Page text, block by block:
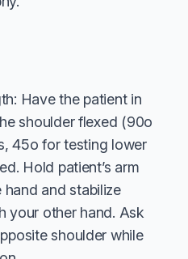
Have the patient in
shoulder flexed (90o
45o for testing lower
Hold patient’s arm
and stabilize
your other hand. Ask
shoulder while